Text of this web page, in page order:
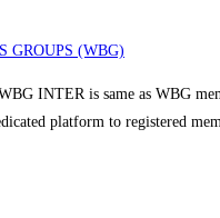
GROUPS (WBG)
INTER is same as WBG
platform to registered